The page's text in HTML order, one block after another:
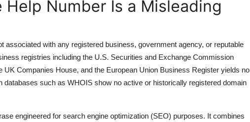
Help Number Is a Misleading
associated with any registered business, government agency, or reputable
registries including the U.S. Securities and Exchange Commission
Companies House, and the European Union Business Register yields no
databases such as WHOIS show no active or historically registered domain
engineered for search engine optimization (SEO) purposes. It combines